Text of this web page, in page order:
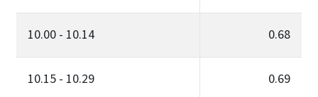
10.00 - 10.14 0.68
10.15 - 10.29 0.69